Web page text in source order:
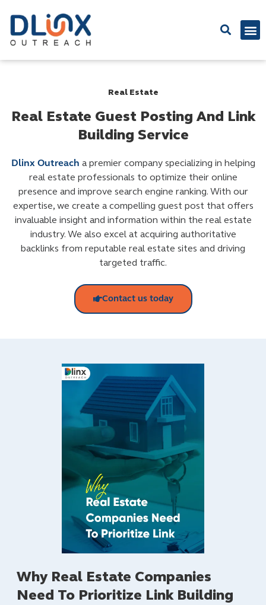
Real Estate
Real Estate Guest Posting And Link
Building Service
Dlinx Outreach a premier company specializing in helping
real estate professionals to optimize their online
presence and improve search engine ranking. With our
expertise, we create a compelling guest post that offers
invaluable insight and information within the real estate
industry. We also excel at acquiring authoritative
backlinks from reputable real estate sites and driving
targeted traffic.
Contact us today
Why Real Estate Companies
Need To Prioritize Link Building